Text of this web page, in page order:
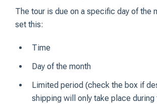
The tour is due on a specific day of the
set this:
Time
Day of the month
Limited period (check the box if
shipping will only take place